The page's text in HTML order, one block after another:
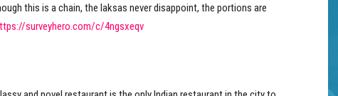
this is a chain, the laksas never disappoint, the portions are
surveyhero.com/c/4ngsxeqv